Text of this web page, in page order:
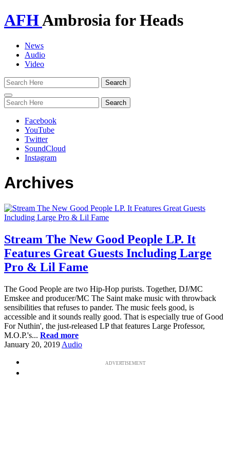
AFHAmbrosia for Heads
News
Audio
Video
Toggle
navigation
Facebook
YouTube
Twitter
SoundCloud
Instagram
Archives
Stream The New Good People LP. It
Features Great Guests Including Large
Pro & Lil Fame
The Good People are two Hip-Hop purists. Together, DJ/MC
Emskee and producer/MC The Saint make music with throwback
sensibilities that refuses to pander. The music feels good, is
accessible and it sounds really good. That is especially true of Good
For Nuthin', the just-released LP that features Large Professor,
M.O.P.'s... Read more
January 20, 2019 Audio
ADVERTISEMENT